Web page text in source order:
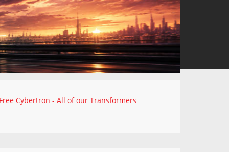
Cybertron - All of our Transformers